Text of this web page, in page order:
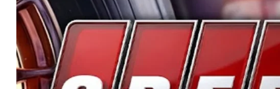
and distribution of the highest quality plastic piping products
Connie were committed to West Coast racing, and we want to
enthusiasm with the Spears CARS Tour West,” said series co-
stable and competitive series to showcase their talents.
I’m excited about what’s ahead. The fan support and turnout
Spears name has been a staple of West Coast racing since
first partnered with the CARS Tour West earlier this year,